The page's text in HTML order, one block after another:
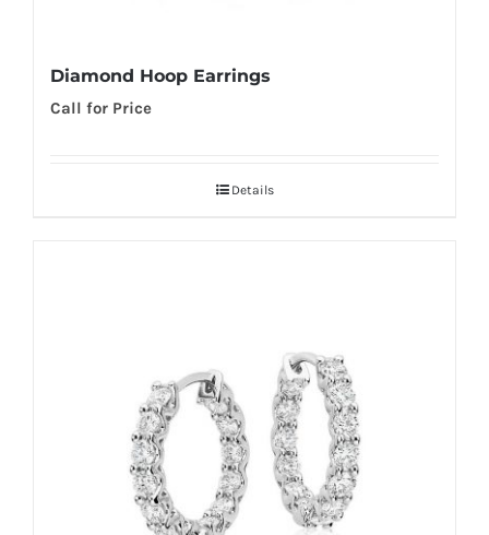
Diamond Hoop Earrings
Call for Price
Details